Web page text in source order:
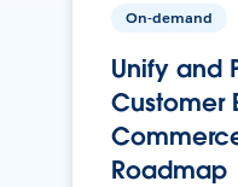
On-demand
Unify and
Customer
Roadmap